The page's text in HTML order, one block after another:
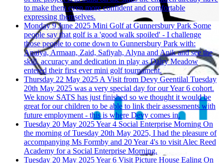
to make them even more confident and comfortable
expressing themselves.
Monday 9 June 2025 Mini Golf at Gunnersbury Park Some
people say that golf is a 'good walk spoiled' - I challenge
those people to come down to Gunnersbury Park with:
Anaiya, Armaan, Zaid, Safiyah, Alyna and Anik and see the
skill, accuracy and dedication in play as Dairy Meadow
entered their first ever mini golf tournament.
Thursday 22 May 2025 A Visit from Devy Geentilal Tuesday
20th May 2025 was a very special day for our Year 6 cohort.
We know SATS has just finished so we thought it would be
great for our children to be able to link their assessments with
future employment - this is where Devy comes in.
Tuesday 20 May 2025Year 4 Social Enterprise Morning On
the morning of Tuesday 20th May 2025, I had the pleasure of
accompanying Ms Formby and 20 Year 4's to visit Alec Reed
Academy for a Social Enterprise Morning.
Tuesday 20 May 2025Year 6 Visit Picture House Ealing On